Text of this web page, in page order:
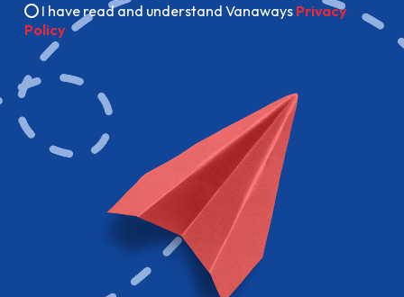
I have read and understand Vanaways Privacy
Policy